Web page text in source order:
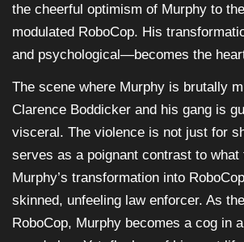
the cheerful optimism of Murphy to
modulated RoboCop. His
and psychological—becomes the
The scene where Murphy is brutally
Clarence Boddicker and his gang is
visceral. The violence is not just for
serves as a poignant contrast to
Murphy’s transformation into
skinned, unfeeling law enforcer. As
RoboCop, Murphy becomes a cog in